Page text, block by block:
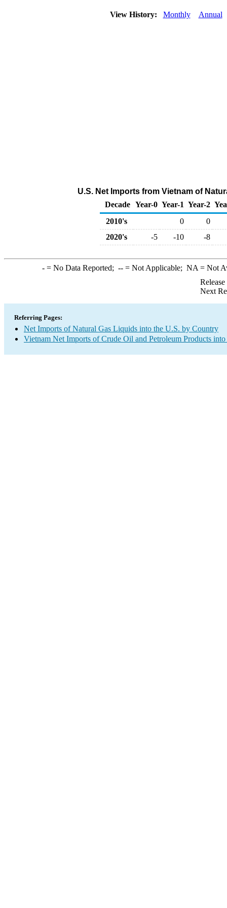
View History: Monthly Annual
U.S. Net Imports from Vietnam of
Decade Year-0 Year-1 Year-2
2010's
0
0
2020's
-5 -10 -8
-= No Data Reported; --= Not Applicable; NA = Not
Next
Referring Pages:
Net Imports of Natural Gas Liquids into the U.S. by Country
Vietnam Net Imports of Crude Oil and Petroleum Products